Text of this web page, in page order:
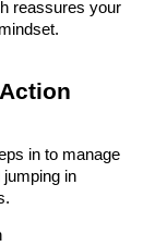
reassures your
in to manage
in